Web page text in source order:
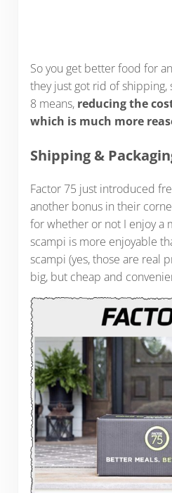
So you get better food for
they just got rid of shipping,
8 means, reducing the
which is much more
Shipping &
Factor 75 just introduced
another bonus in their
for whether or not I enjoy a
scampi is more enjoyable
scampi (yes, those are real
big, but cheap and